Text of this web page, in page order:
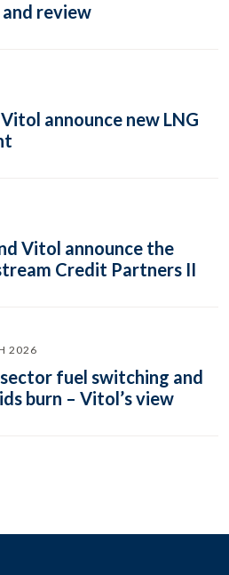
review
announce new LNG
Vitol announce the
Credit Partners II
2026
fuel switching and
burn – Vitol’s view